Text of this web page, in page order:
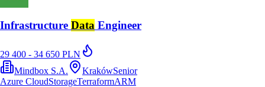
Infrastructure Data Engineer
29 400 - 34 650 PLN
Mindbox S.A.
KrakówSenior
Azure CloudStorageTerraformARM